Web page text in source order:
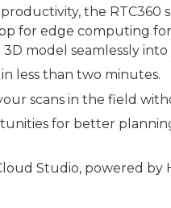
the RTC360
for edge computing
model seamlessly
less than two minutes.
scans in the field
for better
Studio, powered by